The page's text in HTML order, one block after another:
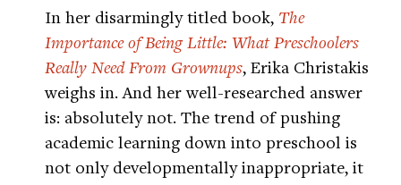
In her disarmingly titled book, The
Importance of Being Little: What Preschoolers
Really Need From Grownups, Erika Christakis
weighs in. And her well-researched answer
is: absolutely not. The trend of pushing
academic learning down into preschool is
not only developmentally inappropriate, it